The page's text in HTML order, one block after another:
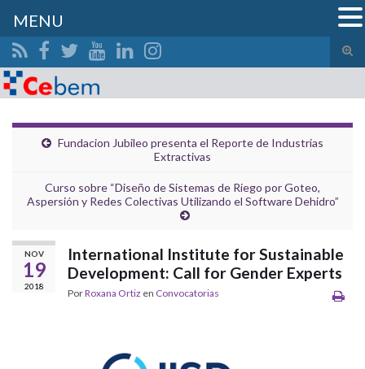
el
Search for:
Fundacion Jubileo presenta el Reporte de Industrias
Extractivas
Curso sobre “Diseño de Sistemas de Riego por Goteo,
Aspersión y Redes Colectivas Utilizando el Software Dehidro”
NOV
19
2018
International Institute for Sustainable
Development: Call for Gender Experts
PorRoxana Ortiz en Convocatorias
MENU